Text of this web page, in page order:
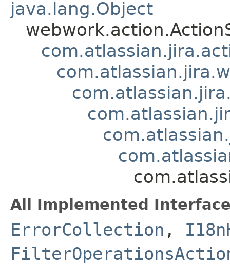
java.lang.Object
All Implemented
ErrorCollection ,